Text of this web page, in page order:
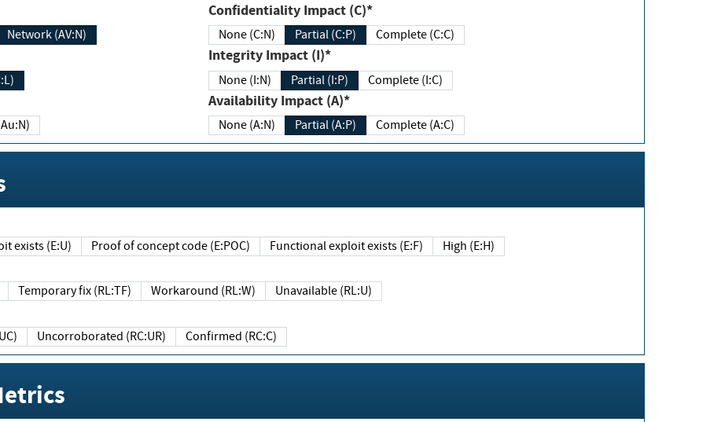
Network (AV:N)
Confidentiality Impact (C)*
None (C:N) Partial (C:P) Complete (C:C)
Integrity Impact (I)*
None (I:N) Partial (I:P) Complete (I:C)
Availability Impact (A)*
None (A:N) Partial (A:P) Complete (A:C)
exists (E:U) Proof of concept code (E:POC) Functional exploit exists (E:F) High (E:H)
Temporary fix (RL:TF) Workaround (RL:W) Unavailable (RL:U)
Uncorroborated (RC:UR) Confirmed (RC:C)